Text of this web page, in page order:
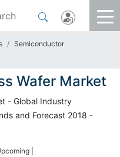
Semiconductor
Wafer Market
- Global Industry
and Forecast 2018 -
|